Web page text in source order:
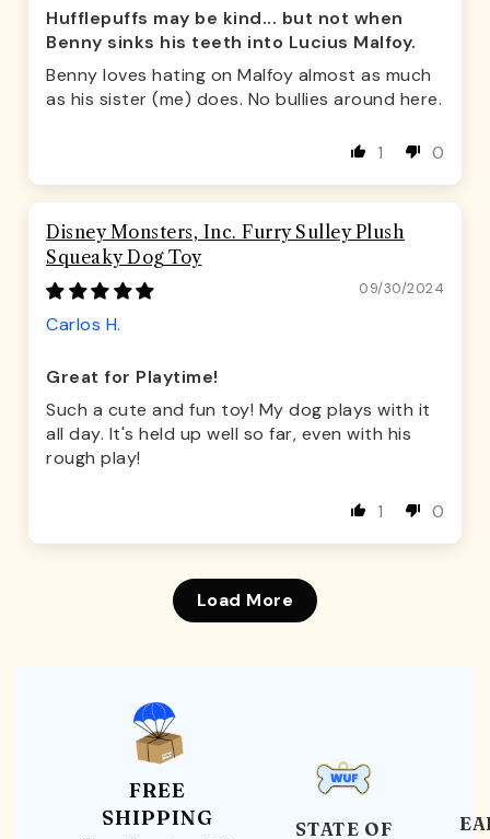
Hufflepuffs may be kind... but not when
Benny sinks his teeth into Lucius Malfoy.
Benny loves hating on Malfoy almost as much
as his sister (me) does. No bullies around here.
1 0
Disney Monsters, Inc. Furry Sulley Plush
Squeaky Dog Toy
09/30/2024
Carlos H.
Great for Playtime!
Such a cute and fun toy! My dog plays with it
all day. It's held up well so far, even with his
rough play!
1 0
Load More
FREE
SHIPPING
STATE OF